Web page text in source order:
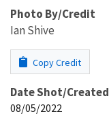
Photo By/Credit
Ian Shive
Copy Credit
Date Shot/Created
08/05/2022